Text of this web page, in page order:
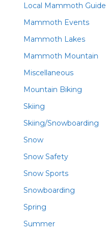
Local Mammoth Guide
Mammoth Events
Mammoth Lakes
Mammoth Mountain
Miscellaneous
Mountain Biking
Skiing
Skiing/Snowboarding
Snow
Snow Safety
Snow Sports
Snowboarding
Spring
Summer